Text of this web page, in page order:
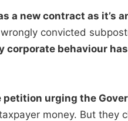
a new contract as it’s
convicted
corporate behaviour
urging the
money. But they